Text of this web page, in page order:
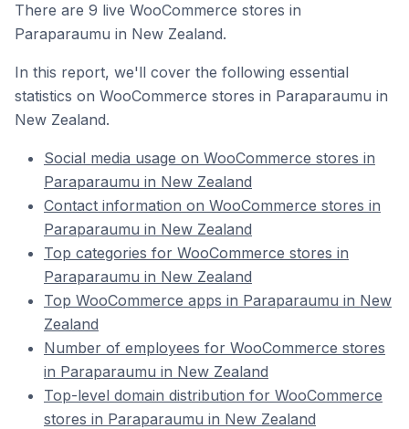
There are 9 live WooCommerce stores in
Paraparaumu in New Zealand.
In this report, we'll cover the following essential
statistics on WooCommerce stores in Paraparaumu in
New Zealand.
Social media usage on WooCommerce stores in
Paraparaumu in New Zealand
Contact information on WooCommerce stores in
Paraparaumu in New Zealand
Top categories for WooCommerce stores in
Paraparaumu in New Zealand
Top WooCommerce apps in Paraparaumu in New
Zealand
Number of employees for WooCommerce stores
in Paraparaumu in New Zealand
Top-level domain distribution for WooCommerce
stores in Paraparaumu in New Zealand